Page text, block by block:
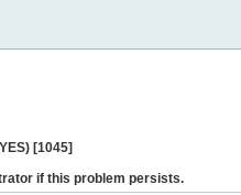
[1045]
if this problem persists.